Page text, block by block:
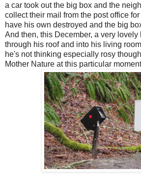
a car took out the big box and the
collect their mail from the post office
have his own destroyed and the big
And then, this December, a very lovely
through his roof and into his living
he's not thinking especially rosy
Mother Nature at this particular